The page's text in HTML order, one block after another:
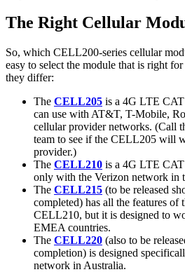
The Right Cellular
So, which CELL200-series cellular
easy to select the module that is right
they differ:
The CELL205 is a 4G LTE
can use with AT&T, T-Mobile,
cellular provider networks. (Call
team to see if the CELL205 will
provider.)
The CELL210 is a 4G LTE
only with the Verizon network in
The CELL215 (to be released
completed) has all the features of
CELL210, but it is designed to
EMEA countries.
The CELL220 (also to be
completion) is designed
network in Australia.